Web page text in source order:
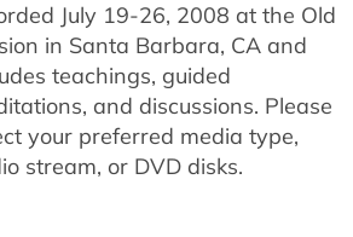
July 19-26, 2008 at the Old
in Santa Barbara, CA and
teachings, guided
and discussions. Please
your preferred media type,
stream, or DVD disks.